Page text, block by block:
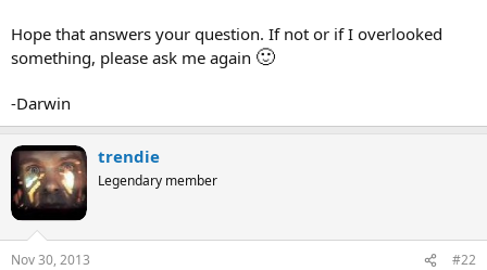
Hope that answers your question. If not or if I overlooked
something, please ask me again 🙂
-Darwin
trendie
Legendary member
Nov 30, 2013 #22